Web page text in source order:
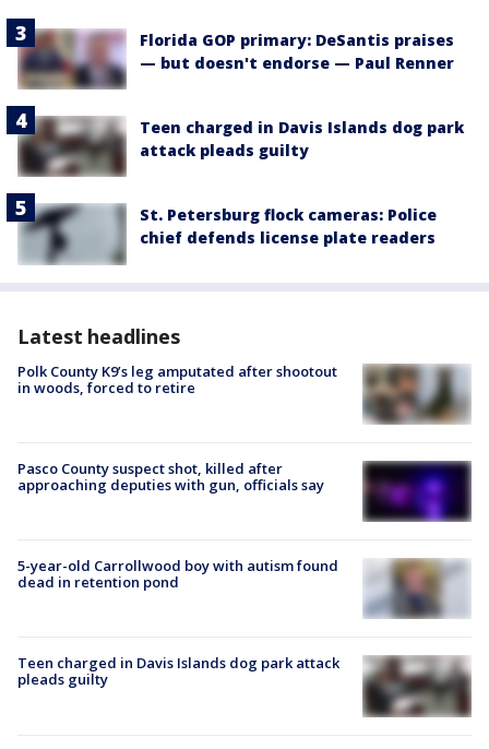
Florida GOP primary: DeSantis praises
— but doesn't endorse — Paul Renner
Teen charged in Davis Islands dog park
attack pleads guilty
St. Petersburg flock cameras: Police
chief defends license plate readers
Latest headlines
Polk County K9’s leg amputated after shootout
in woods, forced to retire
Pasco County suspect shot, killed after
approaching deputies with gun, officials say
5-year-old Carrollwood boy with autism found
dead in retention pond
Teen charged in Davis Islands dog park attack
pleads guilty